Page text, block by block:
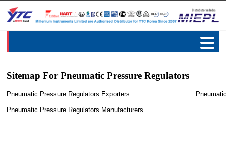
Sitemap For Pneumatic Pressure Regulators
Pneumatic Pressure Regulators Exporters
Pneumatic Pressure Regulators Manufacturers